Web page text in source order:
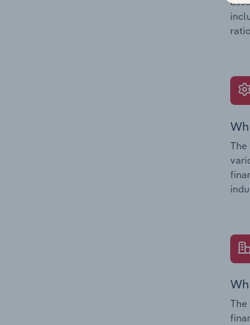
The
The